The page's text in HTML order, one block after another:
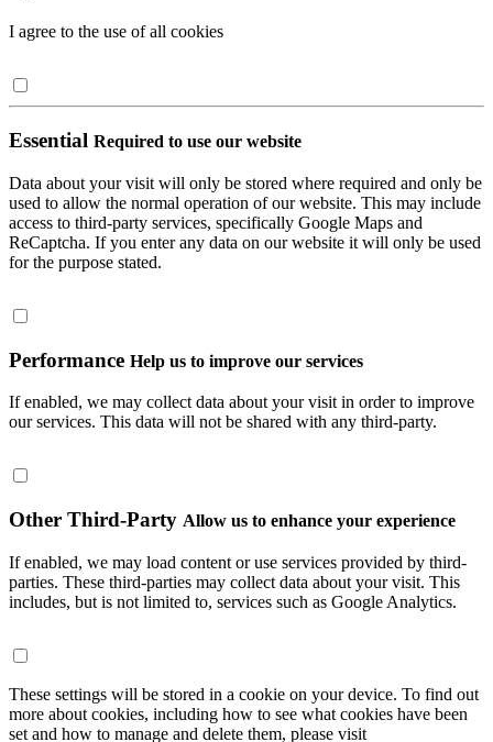
I agree to the use of all cookies
Essential Required to use our website
Data about your visit will only be stored where required and only be
used to allow the normal operation of our website. This may include
access to third-party services, specifically Google Maps and
ReCaptcha. If you enter any data on our website it will only be used
for the purpose stated.
Performance Help us to improve our services
If enabled, we may collect data about your visit in order to improve
our services. This data will not be shared with any third-party.
Other Third-Party Allow us to enhance your experience
If enabled, we may load content or use services provided by third-
parties. These third-parties may collect data about your visit. This
includes, but is not limited to, services such as Google Analytics.
These settings will be stored in a cookie on your device. To find out
more about cookies, including how to see what cookies have been
set and how to manage and delete them, please visit